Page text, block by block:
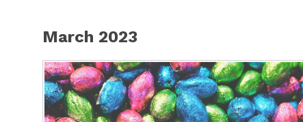
March 2023